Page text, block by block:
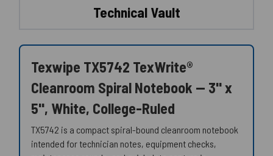
Technical Vault
Texwipe TX5742 TexWrite®
Cleanroom Spiral Notebook — 3" x
5", White, College-Ruled
TX5742 is a compact spiral-bound cleanroom notebook
intended for technician notes, equipment checks,